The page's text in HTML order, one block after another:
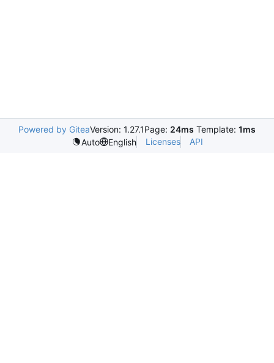
Powered by GiteaVersion: 1.27.1Page: 24ms Template: 1ms
Auto
English Licenses API